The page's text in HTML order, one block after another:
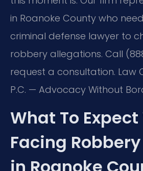
in Roanoke County who
criminal defense lawyer to
robbery allegations. Call
request a consultation. Law
P.C. — Advocacy Without
What To
Facing